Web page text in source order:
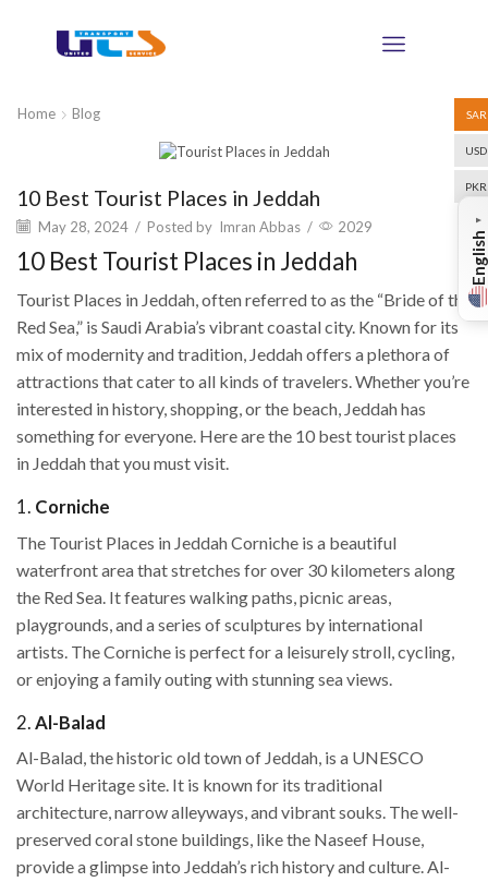
SAR
USD
PKR
Home Blog
Blog
10 Best Tourist Places in Jeddah
May 28, 2024 / Posted by Imran Abbas / 2029
10 Best Tourist Places in Jeddah
Tourist Places in Jeddah, often referred to as the “Bride of the
Red Sea,” is Saudi Arabia’s vibrant coastal city. Known for its
mix of modernity and tradition, Jeddah offers a plethora of
attractions that cater to all kinds of travelers. Whether you’re
interested in history, shopping, or the beach, Jeddah has
something for everyone. Here are the 10 best tourist places
in Jeddah that you must visit.
1. Corniche
The Tourist Places in Jeddah Corniche is a beautiful
waterfront area that stretches for over 30 kilometers along
the Red Sea. It features walking paths, picnic areas,
playgrounds, and a series of sculptures by international
artists. The Corniche is perfect for a leisurely stroll, cycling,
or enjoying a family outing with stunning sea views.
2. Al-Balad
Al-Balad, the historic old town of Jeddah, is a UNESCO
World Heritage site. It is known for its traditional
architecture, narrow alleyways, and vibrant souks. The well-
preserved coral stone buildings, like the Naseef House,
provide a glimpse into Jeddah’s rich history and culture. Al-
English
▼